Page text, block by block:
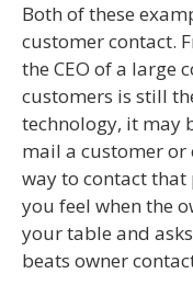
Both of these
customer contact.
the CEO of a large
customers is still
technology, it may
mail a customer
way to contact that
you feel when the
your table and
beats owner